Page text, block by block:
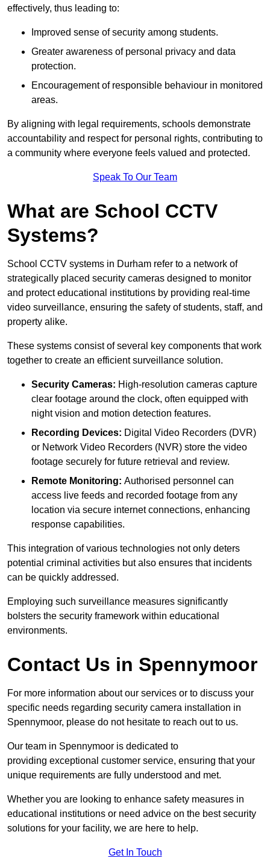
effectively, thus leading to:
Improved sense of security among students.
Greater awareness of personal privacy and data
protection.
Encouragement of responsible behaviour in monitored
areas.
By aligning with legal requirements, schools demonstrate
accountability and respect for personal rights, contributing to
a community where everyone feels valued and protected.
Speak To Our Team
What are School CCTV
Systems?
School CCTV systems in Durham refer to a network of
strategically placed security cameras designed to monitor
and protect educational institutions by providing real-time
video surveillance, ensuring the safety of students, staff, and
property alike.
These systems consist of several key components that work
together to create an efficient surveillance solution.
Security Cameras: High-resolution cameras capture
clear footage around the clock, often equipped with
night vision and motion detection features.
Recording Devices: Digital Video Recorders (DVR)
or Network Video Recorders (NVR) store the video
footage securely for future retrieval and review.
Remote Monitoring: Authorised personnel can
access live feeds and recorded footage from any
location via secure internet connections, enhancing
response capabilities.
This integration of various technologies not only deters
potential criminal activities but also ensures that incidents
can be quickly addressed.
Employing such surveillance measures significantly
bolsters the security framework within educational
environments.
Contact Us in Spennymoor
For more information about our services or to discuss your
specific needs regarding security camera installation in
Spennymoor, please do not hesitate to reach out to us.
Our team in Spennymoor is dedicated to
providing exceptional customer service, ensuring that your
unique requirements are fully understood and met.
Whether you are looking to enhance safety measures in
educational institutions or need advice on the best security
solutions for your facility, we are here to help.
Get In Touch